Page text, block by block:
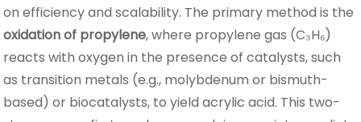
on efficiency and scalability. The primary method is the
oxidation of propylene, where propylene gas (C₃H₆)
reacts with oxygen in the presence of catalysts, such
as transition metals (e.g., molybdenum or bismuth-
based) or biocatalysts, to yield acrylic acid. This two-